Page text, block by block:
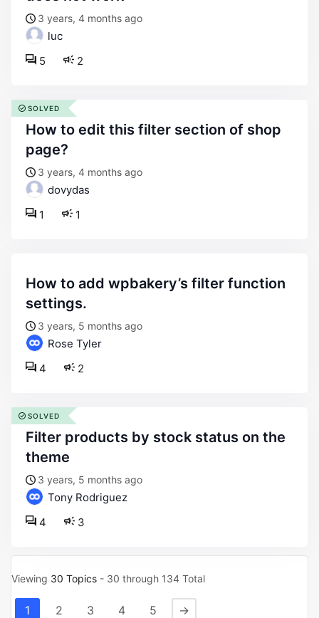
3 years, 4 months ago
luc
2
5
how to edit this filter section of shop
page?
3 years, 4 months ago
dovydas
1
1
SOLVED
how to add wpbakery’s filter function
settings.
3 years, 5 months ago
Rose Tyler
2
4
filter products by stock status on the
theme
3 years, 5 months ago
Tony Rodriguez
3
4
SOLVED
Viewing 30 Topics - 30 through 134 Total
1 2 3 4 5 →